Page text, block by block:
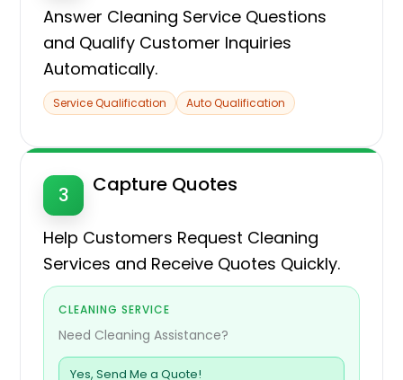
Answer Cleaning Service Questions
and Qualify Customer Inquiries
Automatically.
Service Qualification Auto Qualification
3 Capture Quotes
Help Customers Request Cleaning
Services and Receive Quotes Quickly.
CLEANING SERVICE
Need Cleaning Assistance?
Yes, Send Me a Quote!